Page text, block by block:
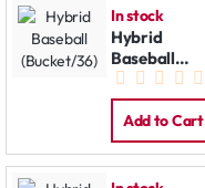
In stock
Hybrid
Baseball
(Bucket/36)
Add to Cart